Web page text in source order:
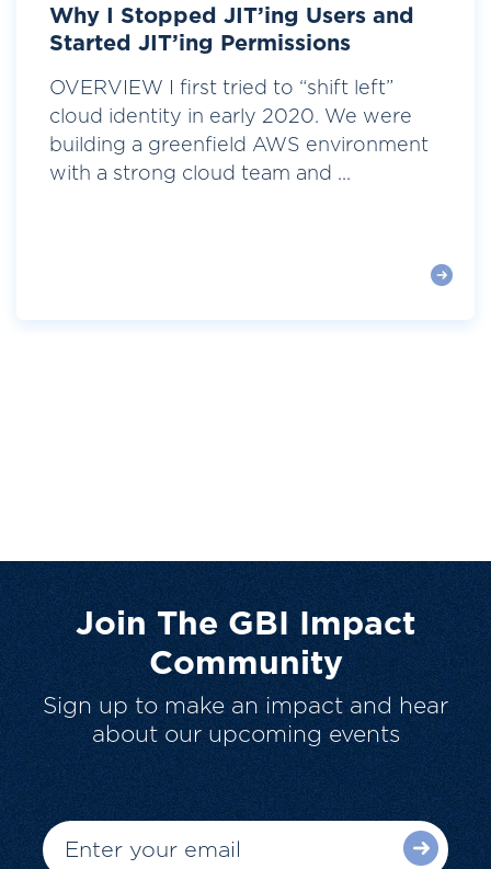
Why I Stopped JIT’ing Users and
Started JIT’ing Permissions
OVERVIEW I first tried to “shift left”
cloud identity in early 2020. We were
building a greenfield AWS environment
with a strong cloud team and ...
Join The GBI Impact
Community
Sign up to make an impact and hear
about our upcoming events